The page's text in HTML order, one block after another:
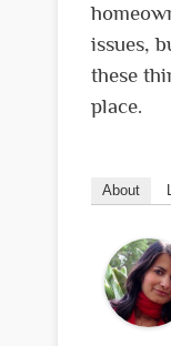
issues,
these
place.
About